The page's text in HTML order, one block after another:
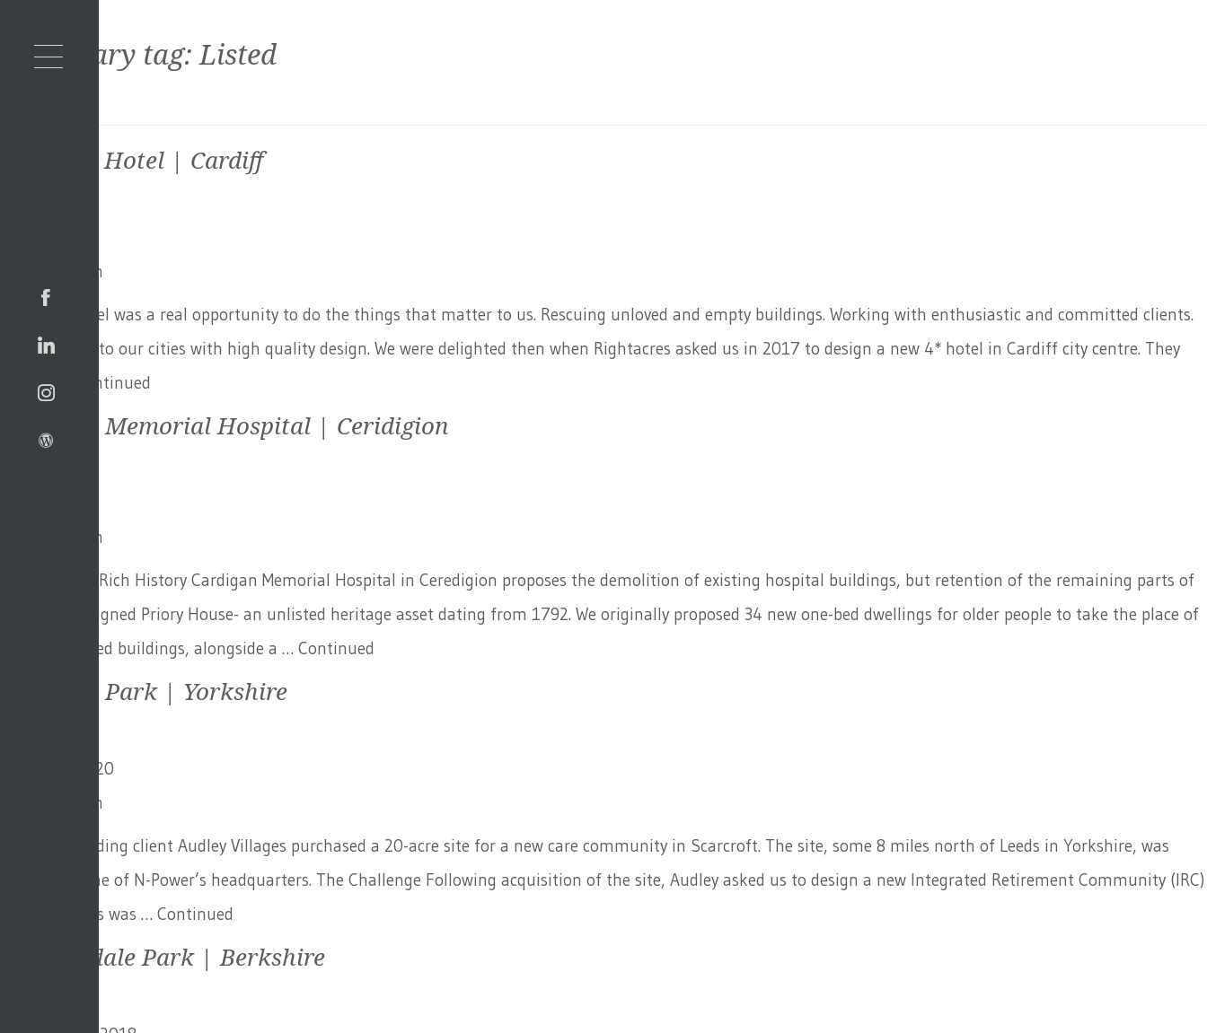
Secondary tag:Listed
Parkgate Hotel | Cardiff
Toby Adam
Parkgate Hotel was a real opportunity to do the things that matter to us. Rescuing unloved and empty buildings. Working with enthusiastic and committed clients.
Contributing to our cities with high quality design. We were delighted then when Rightacres asked us in 2017 to design a new 4* hotel in Cardiff city centre. They
wanted …
Continued
Cardigan Memorial Hospital | Ceridigion
Toby Adam
Cardigan – A Rich History Cardigan Memorial Hospital in Ceredigion proposes the demolition of existing hospital buildings, but retention of the remaining parts of
the Nash-designed Priory House- an unlisted heritage asset dating from 1792. We originally proposed 34 new one-bed dwellings for older people to take the place of
the demolished buildings, alongside a … Continued
Scarcroft Park | Yorkshire
3rd March 2020
Toby Adam
Our longstanding client Audley Villages purchased a 20-acre site for a new care community in Scarcroft. The site, some 8 miles north of Leeds in Yorkshire, was
once the home of N-Power’s headquarters. The Challenge Following acquisition of the site, Audley asked us to design a new Integrated Retirement Community (IRC)
for them. This was … Continued
Sunningdale Park | Berkshire